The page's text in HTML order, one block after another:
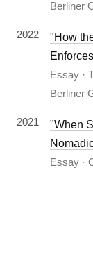
Berliner
2022
"How
Essay ·
Berliner
2021
"When
Essay ·